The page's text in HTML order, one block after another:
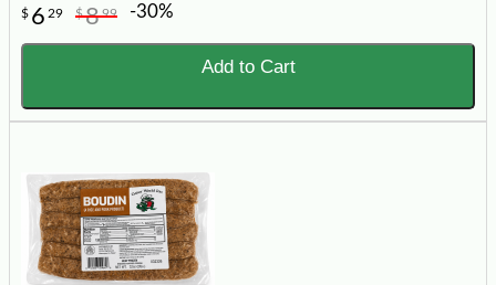
$ 6 29 $899 -30%
Add to Cart